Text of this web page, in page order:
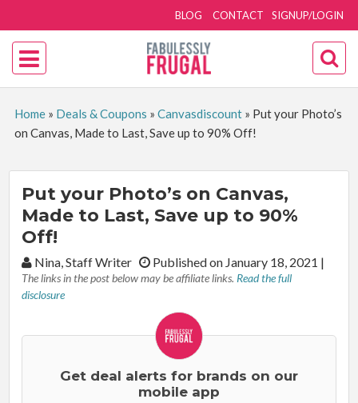
SIGNUP/LOGIN
BLOG CONTACT
Home» Deals & Coupons » Canvasdiscount» Put your Photo’s
on Canvas, Made to Last, Save up to 90% Off!
Put your Photo’s on Canvas,
Made to Last, Save up to 90%
Off!
By:Nina, Staff Writer Published on January 18, 2021 |
The links in the post below may be affiliate links. Read the full
disclosure
Get deal alerts for brands on our
mobile app